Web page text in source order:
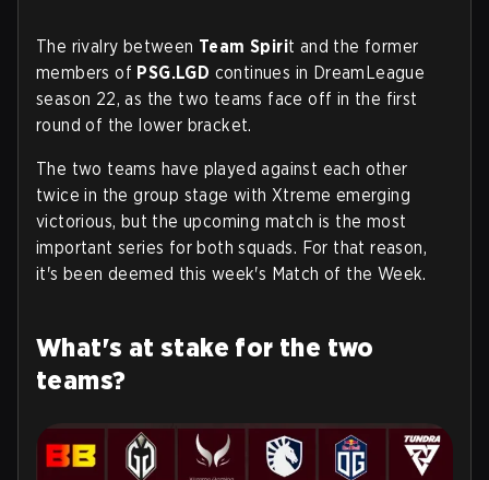
The rivalry between Team Spirit and the former
members of PSG.LGD continues in DreamLeague
season 22, as the two teams face off in the first
round of the lower bracket.
The two teams have played against each other
twice in the group stage with Xtreme emerging
victorious, but the upcoming match is the most
important series for both squads. For that reason,
it's been deemed this week's Match of the Week.
What's at stake for the two
teams?